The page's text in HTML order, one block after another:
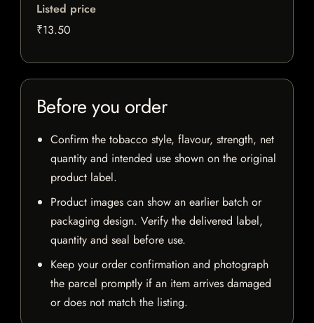
Listed price
₹13.50
Before you order
Confirm the tobacco style, flavour, strength, net
quantity and intended use shown on the original
product label.
Product images can show an earlier batch or
packaging design. Verify the delivered label,
quantity and seal before use.
Keep your order confirmation and photograph
the parcel promptly if an item arrives damaged
or does not match the listing.